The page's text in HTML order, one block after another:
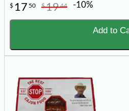
$ 17 50 $1944 -10%
Add to